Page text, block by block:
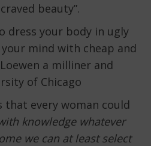
beauty”.
dress your body in ugly
mind with cheap and
a milliner and
of Chicago
that every woman could
knowledge whatever
we can at least select